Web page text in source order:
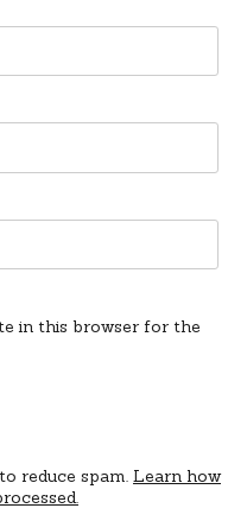
in this browser for the
reduce spam. Learn how